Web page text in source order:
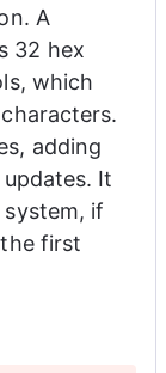
A
32 hex
which
adding
It
if
first